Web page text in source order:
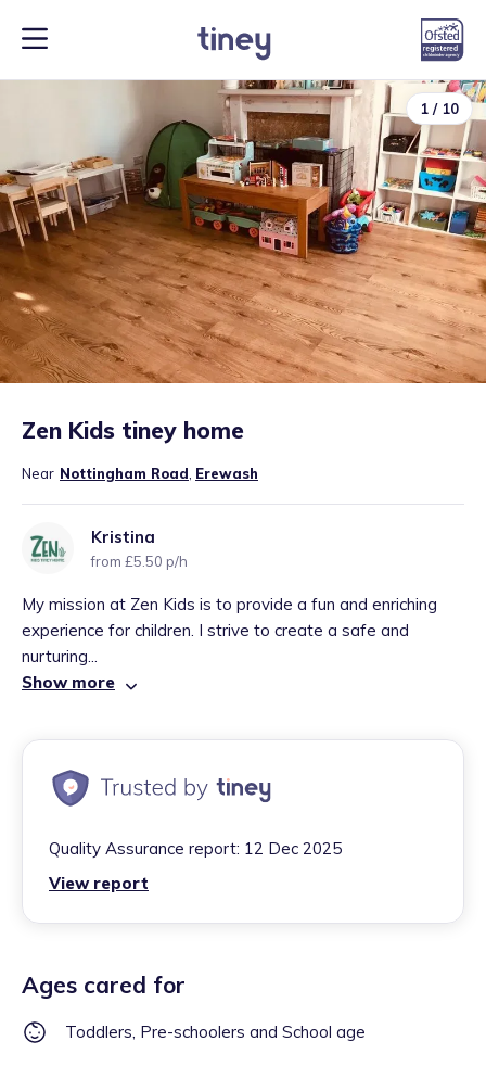
1 / 10
Zen Kids tiney home
Near Nottingham Road Erewash
Kristina
from £5.50 p/h
My mission at Zen Kids is to provide a fun and enriching
experience for children. I strive to create a safe and
nurturing...
Show more
Quality Assurance report: 12 Dec 2025
View report
Ages cared for
Toddlers, Pre-schoolers and School age